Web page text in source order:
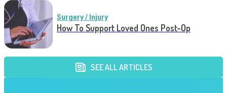
Surgery / Injury
How To Support Loved Ones Post-Op
SEE ALL ARTICLES